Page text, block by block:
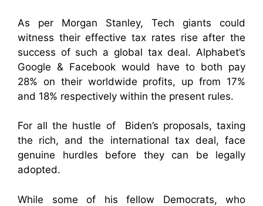
As per Morgan Stanley, Tech giants could
witness their effective tax rates rise after the
success of such a global tax deal. Alphabet’s
Google & Facebook would have to both pay
28% on their worldwide profits, up from 17%
and 18% respectively within the present rules.
For all the hustle of Biden’s proposals, taxing
the rich, and the international tax deal, face
genuine hurdles before they can be legally
adopted.
While some of his fellow Democrats, who